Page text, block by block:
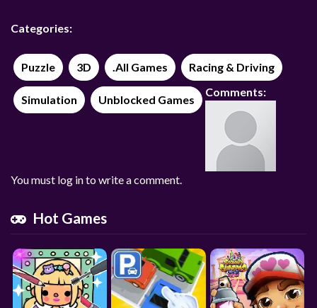
Categories:
Puzzle 3D .All Games Racing & Driving
Simulation Unblocked Games
Comments:
You must log in to write a comment.
Hot Games